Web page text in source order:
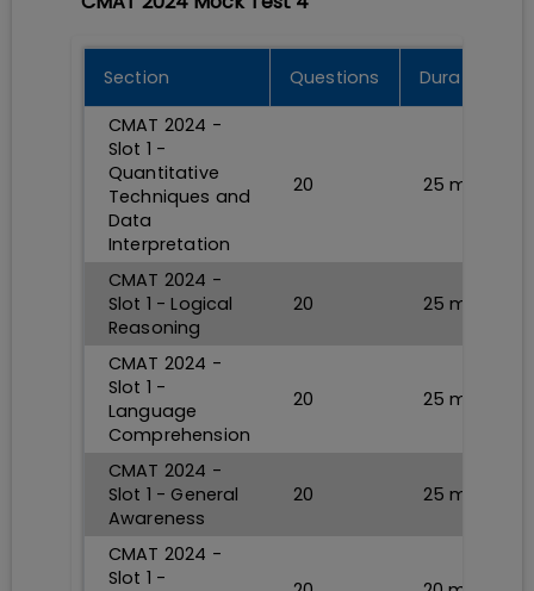
Section Questions
Durations
CMAT 2024 -
Slot 1 -
Quantitative
Techniques and
Data
Interpretation
20 25 min
CMAT 2024 -
Slot 1 - Logical
Reasoning
20 25 min
CMAT 2024 -
Slot 1 -
Language
Comprehension
20 25 min
CMAT 2024 -
Slot 1 - General
Awareness
20 25 min
CMAT 2024 -
Slot 1 -